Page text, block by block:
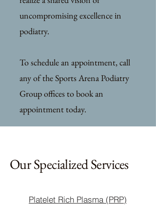
uncompromising excellence in
podiatry.
To schedule an appointment, call
any of the Sports Arena Podiatry
Group offices to book an
appointment today.
Our Specialized Services
Platelet Rich Plasma (PRP)